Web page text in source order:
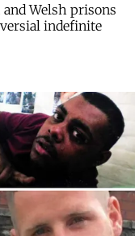
Welsh prisons
indefinite